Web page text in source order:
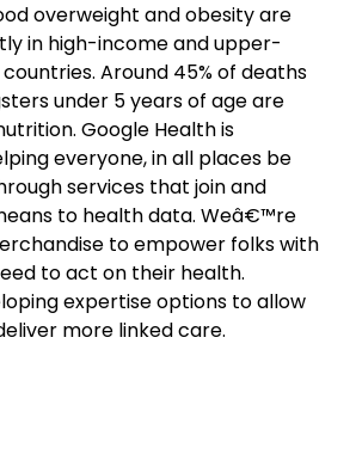
overweight and obesity are
in high-income and upper-
Around 45% of deaths
under 5 years of age are
Google Health is
everyone, in all places be
services that join and
to health data. Weâ€™re
to empower folks with
to act on their health.
expertise options to allow
more linked care.